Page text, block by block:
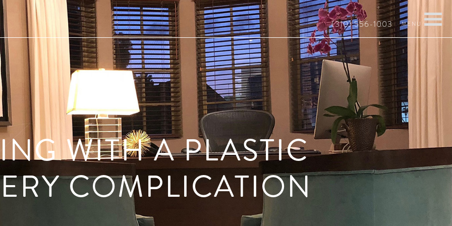
(310) 556-1003
WITH A PLASTIC
COMPLICATION